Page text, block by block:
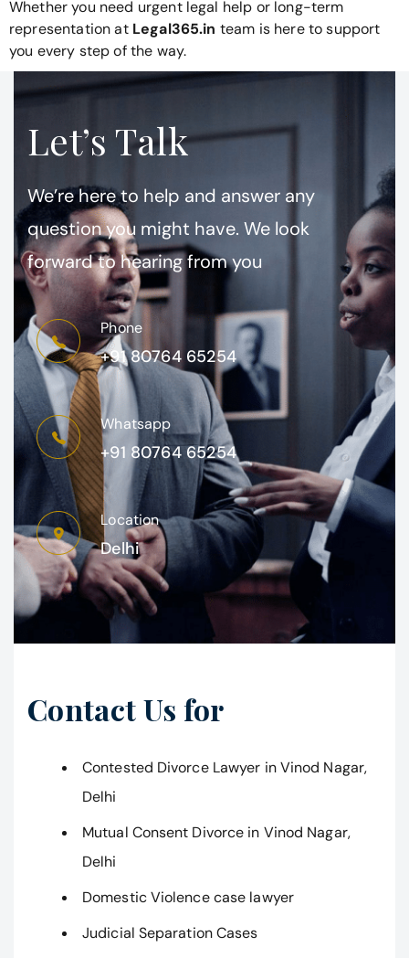
Whether you need urgent legal help or long-term
representation atLegal365.in team is here to support
you every step of the way.
Let’s Talk
We’re here to help and answer any
question you might have. We look
forward to hearing from you
Phone
+91 80764 65254
Whatsapp
+91 80764 65254
Location
Delhi
Contact Us for
Contested Divorce Lawyer in Vinod Nagar,
Delhi
Mutual Consent Divorce in Vinod Nagar,
Delhi
Domestic Violence case lawyer
Judicial Separation Cases